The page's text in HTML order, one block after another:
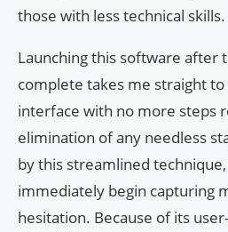
those with less technical skills.
Launching this software after
complete takes me straight
interface with no more steps
elimination of any needless
by this streamlined
immediately begin capturing
hesitation. Because of its